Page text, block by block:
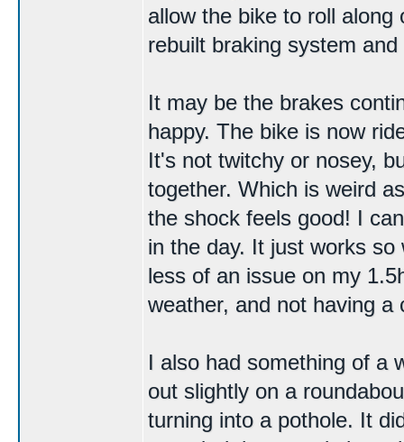
allow the bike to roll
rebuilt braking system and
It may be the brakes
happy. The bike is now
It's not twitchy or nosey,
together. Which is weird
the shock feels good! I
in the day. It just works
less of an issue on my
weather, and not having a
I also had something of a
out slightly on a
turning into a pothole. It